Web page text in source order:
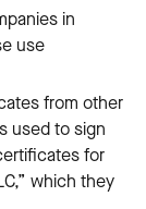
in
use
from other
used to sign
for
which they